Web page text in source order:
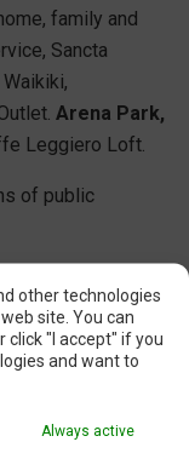
other technologies
site. You can
click "I accept" if you
and want to
Always active
family and
Sancta
Arena Park,
Leggiero Loft.
of public